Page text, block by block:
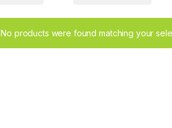
No products were found matching your